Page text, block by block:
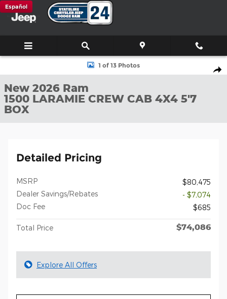
Skip to main content
Español
New 2026 Ram 1500 LARAMIE CREW CAB 4X4 5'7 BOX Pickup
1 of 13 Photos
New 2026 Ram
1500 LARAMIE CREW CAB 4X4 5'7
BOX
Detailed Pricing
MSRP
$80,475
Dealer Savings/Rebates
- $7,074
Doc Fee
$685
Total Price $74,086
Explore All Offers